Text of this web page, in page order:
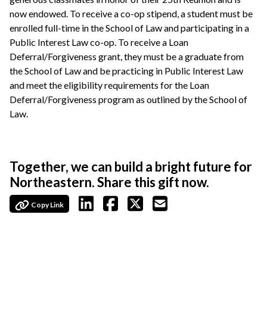
now endowed. To receive a co-op stipend, a student must be
enrolled full-time in the School of Law and participating in a
Public Interest Law co-op. To receive a Loan
Deferral/Forgiveness grant, they must be a graduate from
the School of Law and be practicing in Public Interest Law
and meet the eligibility requirements for the Loan
Deferral/Forgiveness program as outlined by the School of
Law.
Together, we can build a bright future for
Northeastern. Share this gift now.
Copy Link